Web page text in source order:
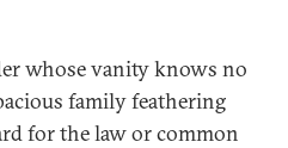
whose vanity knows no
family feathering
for the law or common